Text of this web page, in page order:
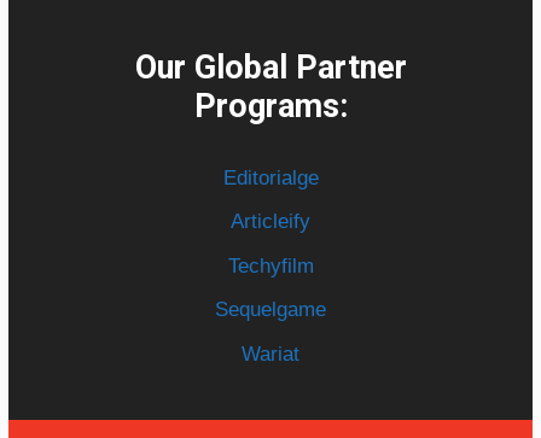
Our Global Partner
Programs:
Editorialge
Articleify
Techyfilm
Sequelgame
Wariat